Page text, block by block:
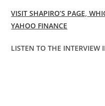
VISIT SHAPIRO’S PAGE,
YAHOO FINANCE
LISTEN TO THE INTERVIEW